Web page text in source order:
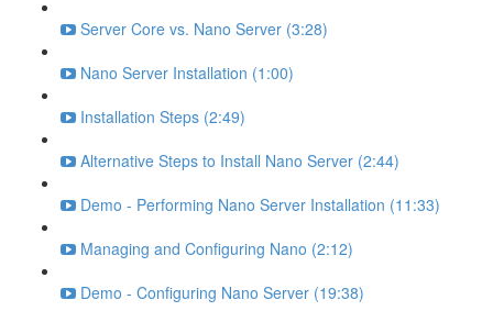
Server Core vs. Nano Server (3:28)
Nano Server Installation (1:00)
Installation Steps (2:49)
Alternative Steps to Install Nano Server (2:44)
Demo - Performing Nano Server Installation (11:33)
Managing and Configuring Nano (2:12)
Demo - Configuring Nano Server (19:38)